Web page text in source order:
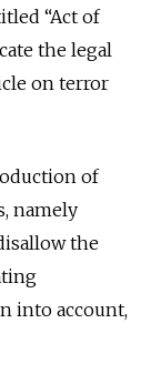
“Act of
the legal
on terror
of
namely
the
into account,